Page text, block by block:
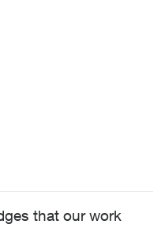
that our work